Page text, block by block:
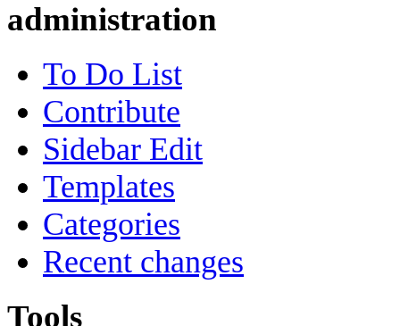
administration
To Do List
Contribute
Sidebar Edit
Templates
Categories
Recent changes
Tools